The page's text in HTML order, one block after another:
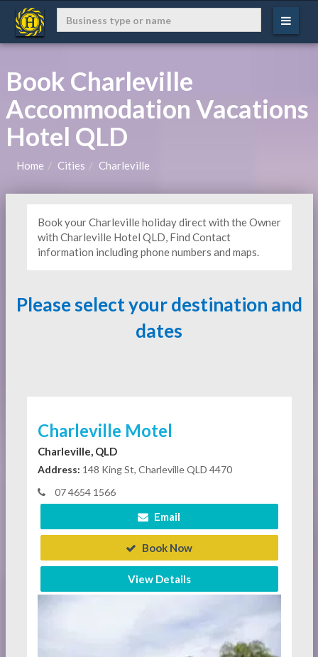
Book Charleville
Accommodation Vacations
Hotel QLD
Home Cities Charleville
Book your Charleville holiday direct with the Owner
with Charleville Hotel QLD, Find Contact
information including phone numbers and maps.
Please select your destination and
dates
Charleville Motel
Charleville, QLD
Address: 148 King St, Charleville QLD 4470
07 4654 1566
Email
Book Now
View Details